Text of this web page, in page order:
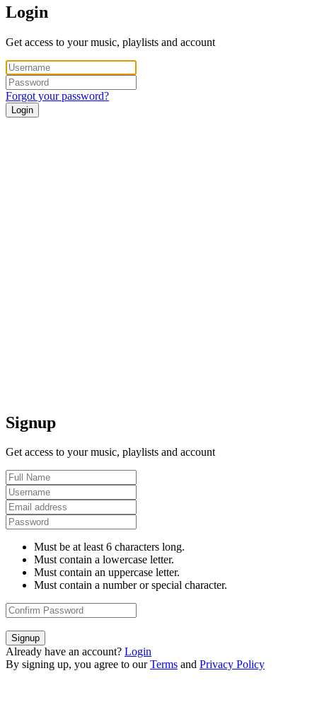
Login
Get access to your music, playlists and account
Forgot your password?
Login
Signup
Get access to your music, playlists and account
Must be at least 6 characters long.
Must contain a lowercase letter.
Must contain an uppercase letter.
Must contain a number or special character.
Signup
Already have an account? Login
By signing up, you agree to our Terms and Privacy Policy